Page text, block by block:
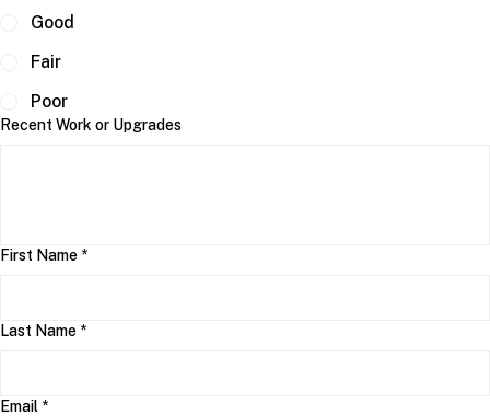
Good
Fair
Poor
Recent Work or Upgrades
First Name *
Last Name *
Email *